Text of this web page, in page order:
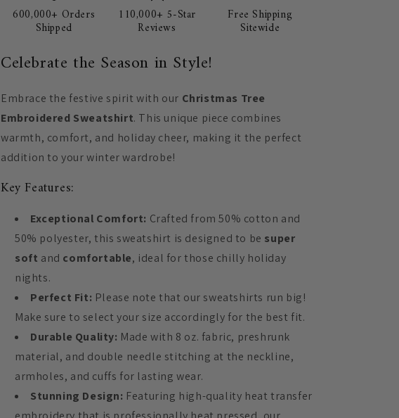
600,000+ Orders
Shipped
110,000+ 5-Star
Reviews
Free Shipping
Sitewide
Celebrate the Season in Style!
Embrace the festive spirit with our Christmas Tree
Embroidered Sweatshirt. This unique piece combines
warmth, comfort, and holiday cheer, making it the perfect
addition to your winter wardrobe!
Key Features:
Exceptional Comfort: Crafted from 50% cotton and
50% polyester, this sweatshirt is designed to be super
soft and comfortable, ideal for those chilly holiday
nights.
Perfect Fit: Please note that our sweatshirts run big!
Make sure to select your size accordingly for the best fit.
Durable Quality: Made with 8 oz. fabric, preshrunk
material, and double needle stitching at the neckline,
armholes, and cuffs for lasting wear.
Stunning Design: Featuring high-quality heat transfer